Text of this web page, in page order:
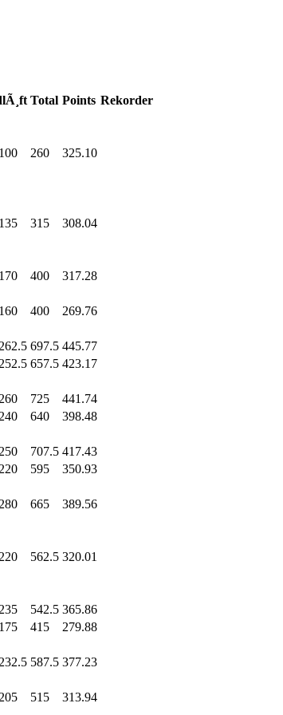
Total Points Rekorder
100 260
325.10
135 315
308.04
170 400
317.28
160 400
269.76
262.5 697.5 445.77
252.5 657.5 423.17
260 725
441.74
240 640
398.48
250 707.5 417.43
220 595
350.93
280 665
389.56
220 562.5 320.01
235 542.5 365.86
175 415
279.88
232.5 587.5 377.23
205 515
313.94